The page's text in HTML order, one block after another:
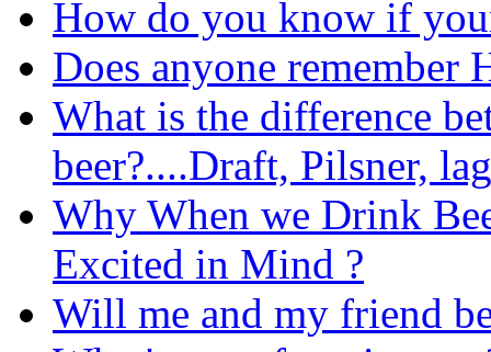
How do you know if
Does anyone remember
What is the difference
beer?....Draft, Pilsner,
Why When we Drink
Excited in Mind ?
Will me and my friend